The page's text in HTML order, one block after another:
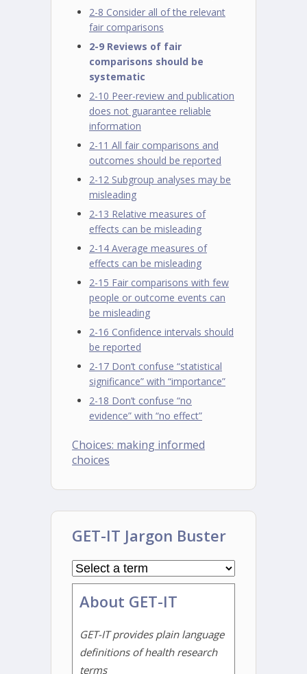
2-8 Consider all of the relevant
fair comparisons
2-9 Reviews of fair
comparisons should be
systematic
2-10 Peer-review and publication
does not guarantee reliable
information
2-11 All fair comparisons and
outcomes should be reported
2-12 Subgroup analyses may be
misleading
2-13 Relative measures of
effects can be misleading
2-14 Average measures of
effects can be misleading
2-15 Fair comparisons with few
people or outcome events can
be misleading
2-16 Confidence intervals should
be reported
2-17 Don’t confuse “statistical
significance” with “importance”
2-18 Don’t confuse “no
evidence” with “no effect”
Choices: making informed
choices
GET-IT Jargon Buster
About GET-IT
GET-IT provides plain language
definitions of health research
terms